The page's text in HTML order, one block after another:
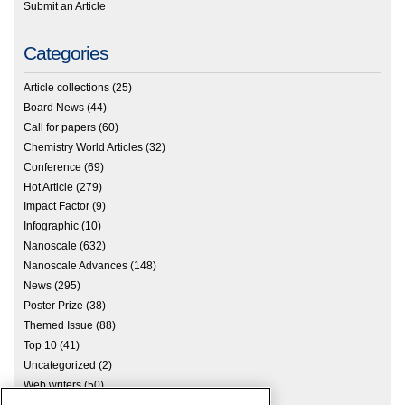
Submit an Article
Categories
Article collections (25)
Board News (44)
Call for papers (60)
Chemistry World Articles (32)
Conference (69)
Hot Article (279)
Impact Factor (9)
Infographic (10)
Nanoscale (632)
Nanoscale Advances (148)
News (295)
Poster Prize (38)
Themed Issue (88)
Top 10 (41)
Uncategorized (2)
Web writers(50)